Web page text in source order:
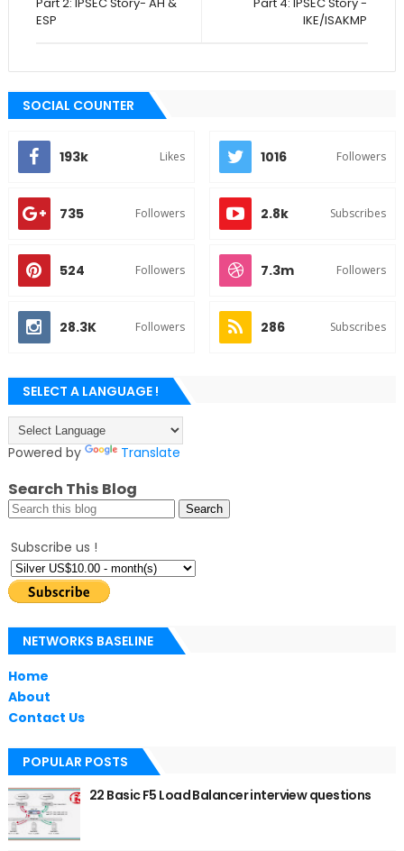
IKE/ISAKMP
ESP
SOCIAL COUNTER
193k Likes 1016 Followers
735 Followers 2.8k Subscribes
524 Followers 7.3m Followers
28.3K Followers 286 Subscribes
SELECT A LANGUAGE !
Powered by Translate
Search This Blog
Subscribe us !
NETWORKS BASELINE
Home
About
Contact Us
POPULAR POSTS
22 Basic F5 Load Balancer interview questions